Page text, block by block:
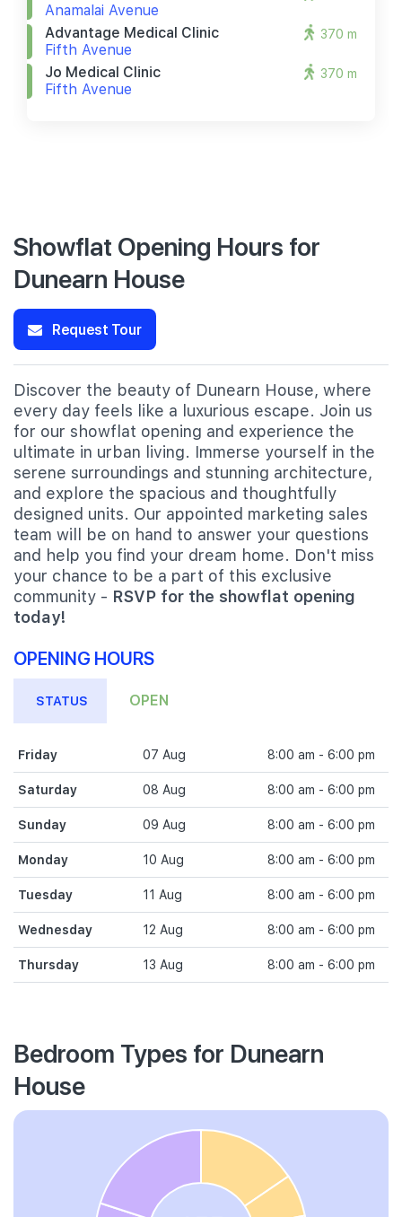
Anamalai Avenue
Advantage Medical Clinic
Fifth Avenue
370 m
Jo Medical Clinic
Fifth Avenue
370 m
Showflat Opening Hours for
Dunearn House
Request Tour
Discover the beauty of Dunearn House, where
every day feels like a luxurious escape. Join us
for our showflat opening and experience the
ultimate in urban living. Immerse yourself in the
serene surroundings and stunning architecture,
and explore the spacious and thoughtfully
designed units. Our appointed marketing sales
team will be on hand to answer your questions
and help you find your dream home. Don't miss
your chance to be a part of this exclusive
community - RSVP for the showflat opening
today!
OPENING HOURS
STATUS OPEN
Friday 07 Aug 8:00 am - 6:00 pm
Saturday 08 Aug 8:00 am - 6:00 pm
Sunday 09 Aug 8:00 am - 6:00 pm
Monday 10 Aug 8:00 am - 6:00 pm
Tuesday 11 Aug 8:00 am - 6:00 pm
Wednesday 12 Aug 8:00 am - 6:00 pm
Thursday 13 Aug 8:00 am - 6:00 pm
Bedroom Types for Dunearn
House